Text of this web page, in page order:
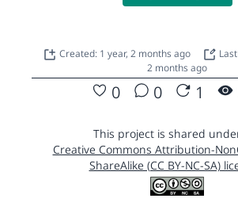
Created: 1 year, 2 months ago
2 months ago
0 0 1
This project is shared
Creative Commons Attribution-
ShareAlike (CC BY-NC-SA)